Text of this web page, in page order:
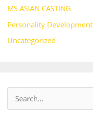
MS ASIAN CASTING
Personality Development
Uncategorized